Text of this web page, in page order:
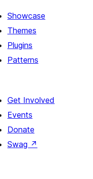
Showcase
Themes
Plugins
Patterns
Get Involved
Events
Donate
Swag ↗